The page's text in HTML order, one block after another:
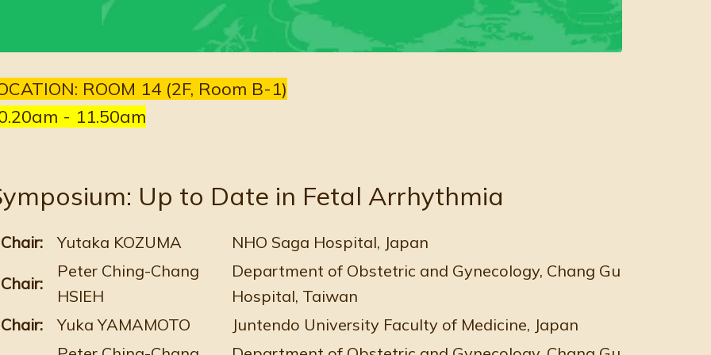
ROOM 14 (2F, Room B-1)
- 11.50am
Up to Date in Fetal Arrhythmia
Chair: Yutaka KOZUMA NHO Saga Hospital, Japan
Chair:
Peter Ching-Chang
HSIEH
Department of Obstetric and Gynecology, Chang Gung
Hospital, Taiwan
Chair:
Yuka YAMAMOTO
Juntendo University Faculty of Medicine, Japan